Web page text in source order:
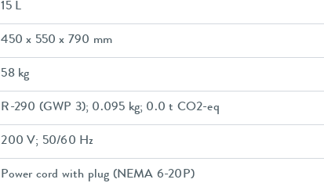
15 L
450 x 550 x 790 mm
58 kg
R-290 (GWP 3); 0.095 kg; 0.0 t CO2-eq
200 V; 50/60 Hz
Power cord with plug (NEMA 6-20P)